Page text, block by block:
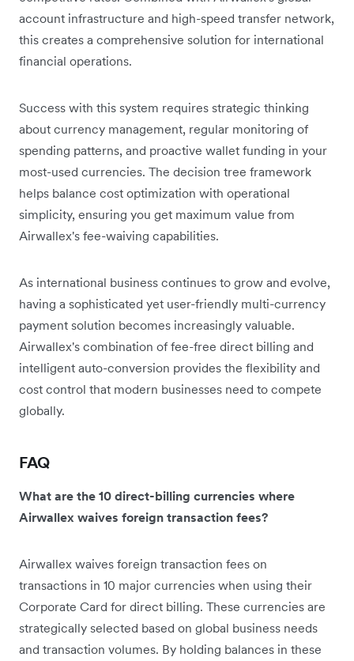
account infrastructure and high-speed transfer network,
this creates a comprehensive solution for international
financial operations.
Success with this system requires strategic thinking
about currency management, regular monitoring of
spending patterns, and proactive wallet funding in your
most-used currencies. The decision tree framework
helps balance cost optimization with operational
simplicity, ensuring you get maximum value from
Airwallex's fee-waiving capabilities.
As international business continues to grow and evolve,
having a sophisticated yet user-friendly multi-currency
payment solution becomes increasingly valuable.
Airwallex's combination of fee-free direct billing and
intelligent auto-conversion provides the flexibility and
cost control that modern businesses need to compete
globally.
FAQ
What are the 10 direct-billing currencies where
Airwallex waives foreign transaction fees?
Airwallex waives foreign transaction fees on
transactions in 10 major currencies when using their
Corporate Card for direct billing. These currencies are
strategically selected based on global business needs
and transaction volumes. By holding balances in these